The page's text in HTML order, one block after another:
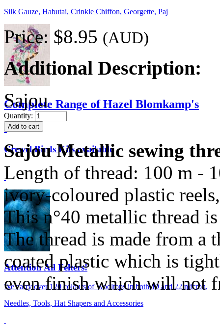
Silk Gauze, Habutai, Crinkle Chiffon, Georgette, Paj
Complete Range of Hazel Blomkamp's
Crewel Birds Kits available
Attention All Felters!
We carry over 120 colours of Wooltops in both 19 and 22 micron,
Needles, Tools, Hat Shapers and Accessories
Price: $8.95 (AUD)
Additional Description:
Sajou
Quantity:
Sajou Metallic sewing
Length of thread: 100 m -
ivory-coloured plastic
This n°40 metallic thread
The thread is made from
coated plastic which is
even finish which will not